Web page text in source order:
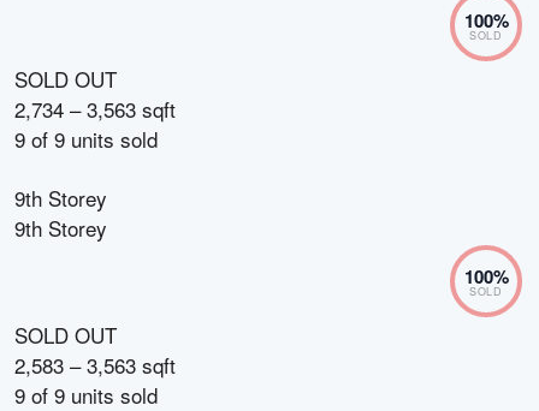
100%
SOLD
SOLD OUT
2,734 – 3,563 sqft
9 of 9 units sold
9th Storey
9th Storey
100%
SOLD
SOLD OUT
2,583 – 3,563 sqft
9 of 9 units sold